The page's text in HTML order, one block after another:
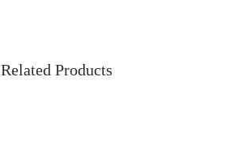
Related Products